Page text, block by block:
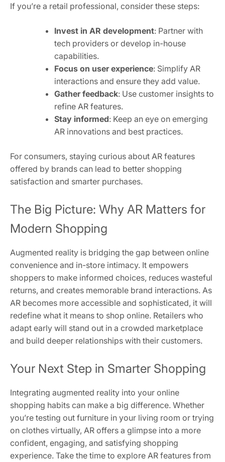
If you’re a retail professional, consider these steps:
Invest in AR development: Partner with
tech providers or develop in-house
capabilities.
Focus on user experience: Simplify AR
interactions and ensure they add value.
Gather feedback: Use customer insights to
refine AR features.
Stay informed: Keep an eye on emerging
AR innovations and best practices.
For consumers, staying curious about AR features
offered by brands can lead to better shopping
satisfaction and smarter purchases.
The Big Picture: Why AR Matters for
Modern Shopping
Augmented reality is bridging the gap between online
convenience and in-store intimacy. It empowers
shoppers to make informed choices, reduces wasteful
returns, and creates memorable brand interactions. As
AR becomes more accessible and sophisticated, it will
redefine what it means to shop online. Retailers who
adapt early will stand out in a crowded marketplace
and build deeper relationships with their customers.
Your Next Step in Smarter Shopping
Integrating augmented reality into your online
shopping habits can make a big difference. Whether
you’re testing out furniture in your living room or trying
on clothes virtually, AR offers a glimpse into a more
confident, engaging, and satisfying shopping
experience. Take the time to explore AR features from